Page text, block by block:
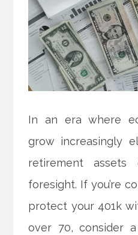
In an era where
grow increasingly
retirement assets
foresight. If you’re
protect your 401k
over 70, consider